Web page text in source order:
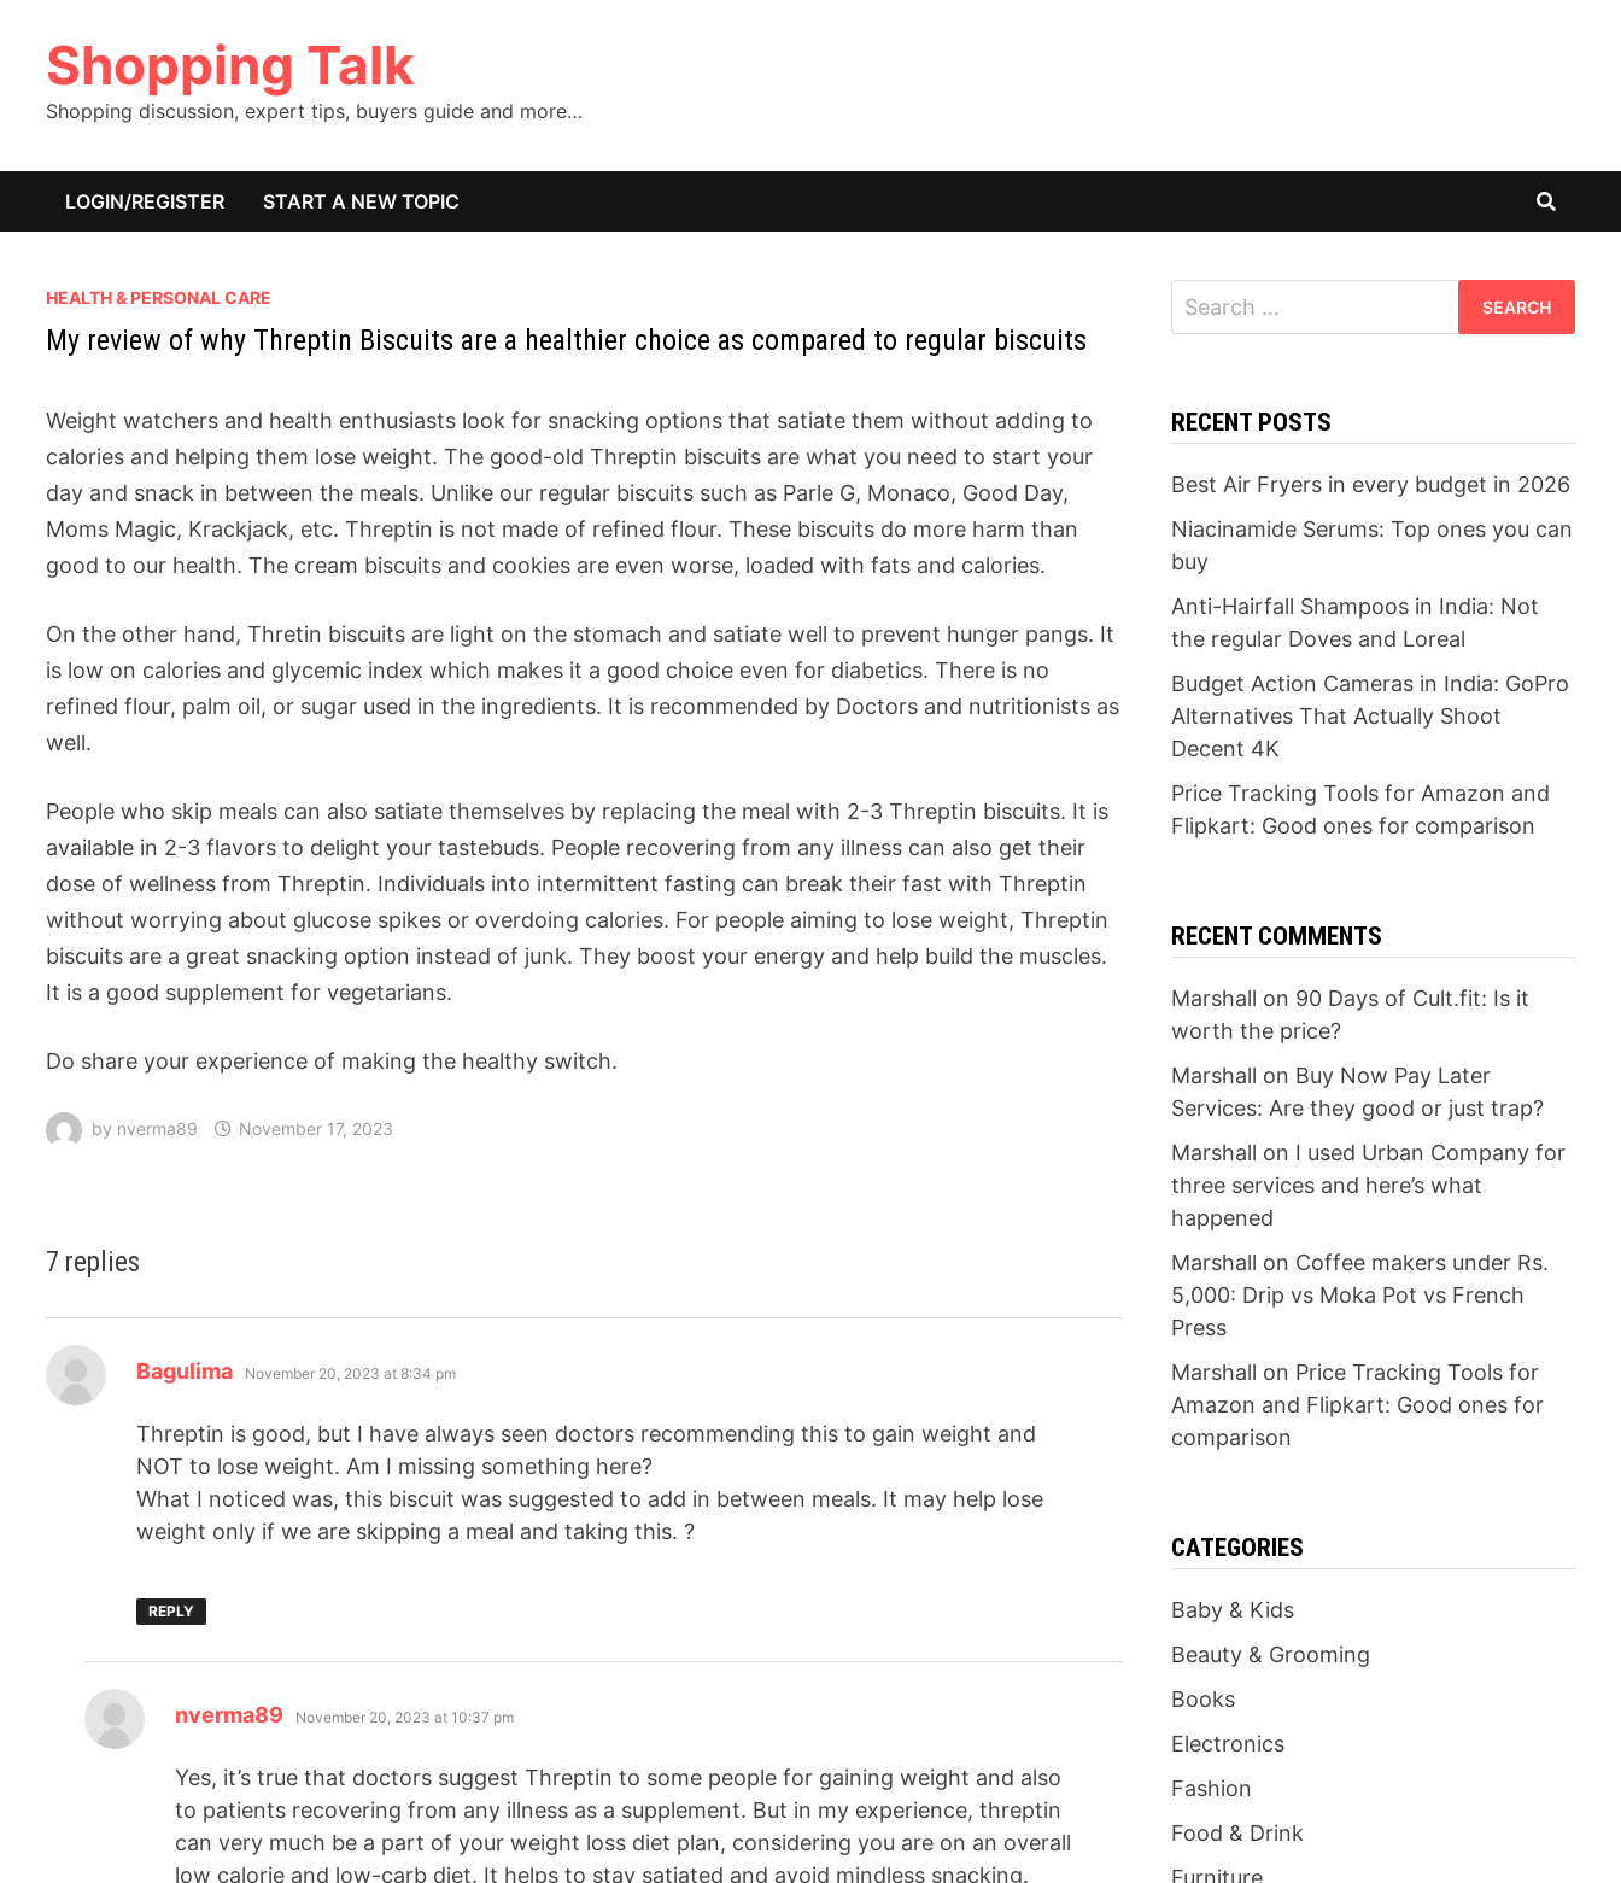
contentShopping Talk
Shopping discussion, expert tips, buyers guide and more…
LOGIN/REGISTER START A NEW TOPIC
HEALTH & PERSONAL CARE
My review of why Threptin Biscuits are a healthier choice as compared to regular biscuits
Weight watchers and health enthusiasts look for snacking options that satiate them without adding to
calories and helping them lose weight. The good-old Threptin biscuits are what you need to start your
day and snack in between the meals. Unlike our regular biscuits such as Parle G, Monaco, Good Day,
Moms Magic, Krackjack, etc. Threptin is not made of refined flour. These biscuits do more harm than
good to our health. The cream biscuits and cookies are even worse, loaded with fats and calories.
On the other hand, Thretin biscuits are light on the stomach and satiate well to prevent hunger pangs. It
is low on calories and glycemic index which makes it a good choice even for diabetics. There is no
refined flour, palm oil, or sugar used in the ingredients. It is recommended by Doctors and nutritionists as
well.
People who skip meals can also satiate themselves by replacing the meal with 2-3 Threptin biscuits. It is
available in 2-3 flavors to delight your tastebuds. People recovering from any illness can also get their
dose of wellness from Threptin. Individuals into intermittent fasting can break their fast with Threptin
without worrying about glucose spikes or overdoing calories. For people aiming to lose weight, Threptin
biscuits are a great snacking option instead of junk. They boost your energy and help build the muscles.
It is a good supplement for vegetarians.
Do share your experience of making the healthy switch.
by nverma89 November 17, 2023
7 replies
Bagulima November 20, 2023 at 8:34 pm
Threptin is good, but I have always seen doctors recommending this to gain weight and
NOT to lose weight. Am I missing something here?
What I noticed was, this biscuit was suggested to add in between meals. It may help lose
weight only if we are skipping a meal and taking this. ?
REPLY
nverma89 November 20, 2023 at 10:37 pm
Yes, it’s true that doctors suggest Threptin to some people for gaining weight and also
to patients recovering from any illness as a supplement. But in my experience, threptin
can very much be a part of your weight loss diet plan, considering you are on an overall
low calorie and low-carb diet. It helps to stay satiated and avoid mindless snacking.
Search
for:
RECENT POSTS
Best Air Fryers in every budget in 2026
Niacinamide Serums: Top ones you can
buy
Anti-Hairfall Shampoos in India: Not
the regular Doves and Loreal
Budget Action Cameras in India: GoPro
Alternatives That Actually Shoot
Decent 4K
Price Tracking Tools for Amazon and
Flipkart: Good ones for comparison
RECENT COMMENTS
Marshall on 90 Days of Cult.fit: Is it
worth the price?
Marshall on Buy Now Pay Later
Services: Are they good or just trap?
Marshall on I used Urban Company for
three services and here’s what
happened
Marshall on Coffee makers under Rs.
5,000: Drip vs Moka Pot vs French
Press
Marshall on Price Tracking Tools for
Amazon and Flipkart: Good ones for
comparison
CATEGORIES
Baby & Kids
Beauty & Grooming
Books
Electronics
Fashion
Food & Drink
Furniture